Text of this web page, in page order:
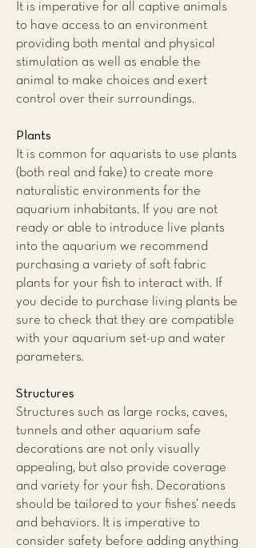
It is imperative for all captive animals
to have access to an environment
providing both mental and physical
stimulation as well as enable the
animal to make choices and exert
control over their surroundings.
Plants
It is common for aquarists to use plants
(both real and fake) to create more
naturalistic environments for the
aquarium inhabitants. If you are not
ready or able to introduce live plants
into the aquarium we recommend
purchasing a variety of soft fabric
plants for your fish to interact with. If
you decide to purchase living plants be
sure to check that they are compatible
with your aquarium set-up and water
parameters.
Structures
Structures such as large rocks, caves,
tunnels and other aquarium safe
decorations are not only visually
appealing, but also provide coverage
and variety for your fish. Decorations
should be tailored to your fishes’ needs
and behaviors. It is imperative to
consider safety before adding anything